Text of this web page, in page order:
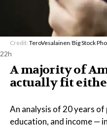
Credit: TeroVesalainen/Big Stock
22h
A majority of
actually fit
An analysis of 20 years
education, and income —